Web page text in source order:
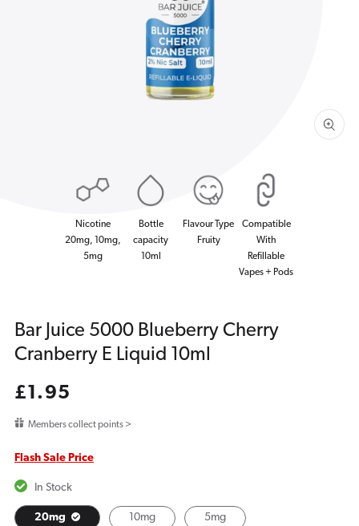
1
in
gallery
view
Nicotine
20mg, 10mg,
5mg
Bottle
capacity
10ml
Flavour Type
Fruity
Compatible
With
Refillable
Vapes + Pods
Bar Juice 5000 Blueberry Cherry
Cranberry E Liquid 10ml
Regular
price
£1.95
Members collect points >
Flash Sale Price
In Stock
20mg 10mg 5mg